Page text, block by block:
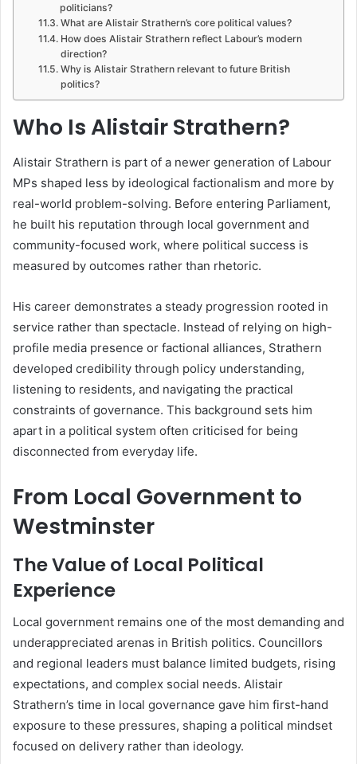
politicians?
What are Alistair Strathern’s core political values?
How does Alistair Strathern reflect Labour’s modern
direction?
Why is Alistair Strathern relevant to future British
politics?
Who Is Alistair Strathern?
Alistair Strathern is part of a newer generation of Labour
MPs shaped less by ideological factionalism and more by
real-world problem-solving. Before entering Parliament,
he built his reputation through local government and
community-focused work, where political success is
measured by outcomes rather than rhetoric.
His career demonstrates a steady progression rooted in
service rather than spectacle. Instead of relying on high-
profile media presence or factional alliances, Strathern
developed credibility through policy understanding,
listening to residents, and navigating the practical
constraints of governance. This background sets him
apart in a political system often criticised for being
disconnected from everyday life.
From Local Government to
Westminster
The Value of Local Political
Experience
Local government remains one of the most demanding and
underappreciated arenas in British politics. Councillors
and regional leaders must balance limited budgets, rising
expectations, and complex social needs. Alistair
Strathern’s time in local governance gave him first-hand
exposure to these pressures, shaping a political mindset
focused on delivery rather than ideology.